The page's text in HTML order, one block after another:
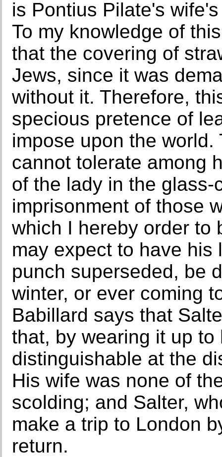
is Pontius Pilate's
To my knowledge of
that the covering of
Jews, since it was
without it. Therefore,
specious pretence of
impose upon the
cannot tolerate among
of the lady in the
imprisonment of those
which I hereby order to
may expect to have his
punch superseded, be
winter, or ever coming
Babillard says that
that, by wearing it up
distinguishable at the
His wife was none of
scolding; and Salter,
make a trip to London
return.